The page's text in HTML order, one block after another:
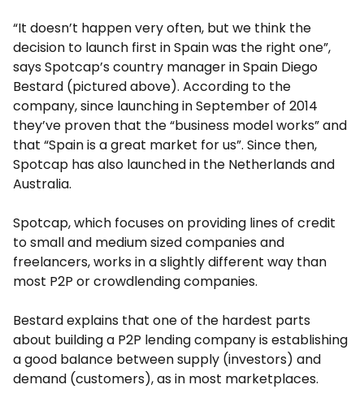
“It doesn’t happen very often, but we think the
decision to launch first in Spain was the right one”,
says Spotcap’s country manager in Spain Diego
Bestard (pictured above). According to the
company, since launching in September of 2014
they’ve proven that the “business model works” and
that “Spain is a great market for us”. Since then,
Spotcap has also launched in the Netherlands and
Australia.
Spotcap, which focuses on providing lines of credit
to small and medium sized companies and
freelancers, works in a slightly different way than
most P2P or crowdlending companies.
Bestard explains that one of the hardest parts
about building a P2P lending company is establishing
a good balance between supply (investors) and
demand (customers), as in most marketplaces.